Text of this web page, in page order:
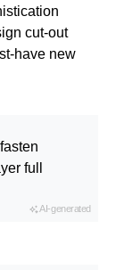
cut-out
have new
full
AI-generated